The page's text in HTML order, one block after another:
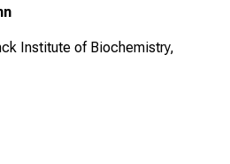
Institute of Biochemistry,